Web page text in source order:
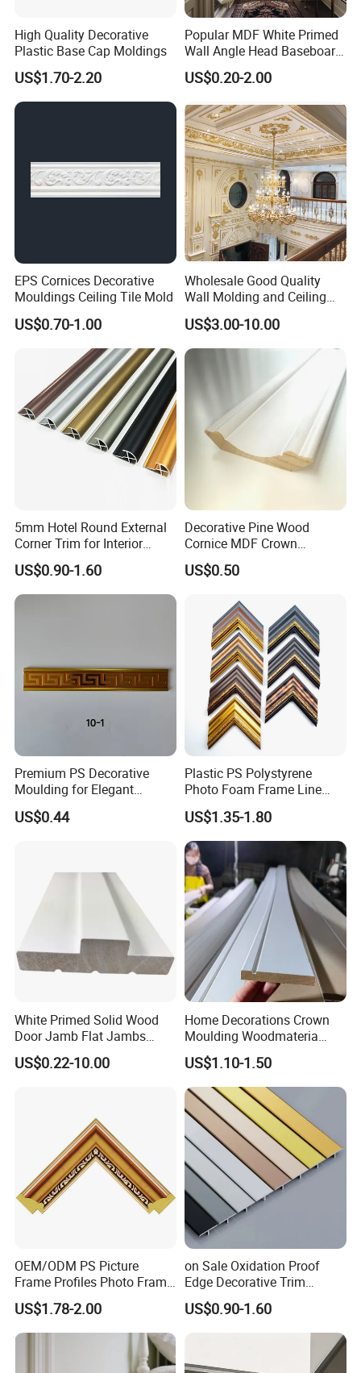
glue. Our glue has reached the European
E0 level, European D4 level and Japanese
F5 star standard, almost does not
contain formaldehyde, and uses German
HANKEL glue.
4. Good reputation. High-quality
products and reasonable prices have
allowed us to establish cooperative
relationships with customers from many
countries,the trust of tens of millions of
customers is my best proof.
High Quality Decorative
Plastic Base Cap Moldings
US$1.70-2.20
Popular MDF White Primed
Wall Angle Head Baseboard
Skirting Shoe Molding
Quarter Round Door Jamb
Interior Home Deco Wood
Molding
US$0.20-2.00
EPS Cornices Decorative
Mouldings Ceiling Tile Mold
US$0.70-1.00
Wholesale Good Quality
Wall Molding and Ceiling
Panel for House Decoration
US$3.00-10.00
5mm Hotel Round External
Corner Trim for Interior
Decoration
US$0.90-1.60
Decorative Pine Wood
Cornice MDF Crown
Moulding Pine Wood Corner
Molding
US$0.50
Premium PS Decorative
Moulding for Elegant
Interior Design
Enhancement
US$0.44
Plastic PS Polystyrene
Photo Foam Frame Line
Picture Frame Mouldings
US$1.35-1.80
White Primed Solid Wood
Door Jamb Flat Jambs
White Primed Finger
Joiinted Wood Flat Door
US$0.22-10.00
Home Decorations Crown
Moulding Woodmateria
Cornice Ceiling Molding
Wall Moulding White Primed
Wall Trim Baseboards
Skirting Boards Door Jamb
Wood Mouldings
US$1.10-1.50
OEM/ODM PS Picture
Frame Profiles Photo Frame
Mouldings Plastic Picture
Photo Silver Frame
Moulding Picture Frame
Plastic Mould Injection
Mould PVC Corner Bead
US$1.78-2.00
on Sale Oxidation Proof
Edge Decorative Trim
Aluminum Alloy Decorative
Moulding for Cafe Wall
US$0.90-1.60